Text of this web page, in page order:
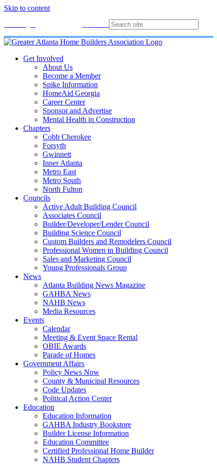
Skip to content
Get Involved
About Us
Become a Member
Spike Information
HomeAid Georgia
Career Center
Sponsor and Advertise
Mental Health in Construction
Chapters
Cobb Cherokee
Forsyth
Gwinnett
Inner Atlanta
Metro East
Metro South
North Fulton
Councils
Active Adult Building Council
Associates Council
Builder/Developer/Lender Council
Building Science Council
Custom Builders and Remodelers Council
Professional Women in Building Council
Sales and Marketing Council
Young Professionals Group
News
Atlanta Building News Magazine
GAHBA News
NAHB News
Media Resources
Events
Calendar
Meeting & Event Space Rental
OBIE Awards
Parade of Homes
Government Affairs
Policy News Now
County & Municipal Resources
Code Updates
Political Action Center
Education
Education Information
GAHBA Industry Bookstore
Builder License Information
Education Committee
Certified Professional Home Builder
NAHB Student Chapters